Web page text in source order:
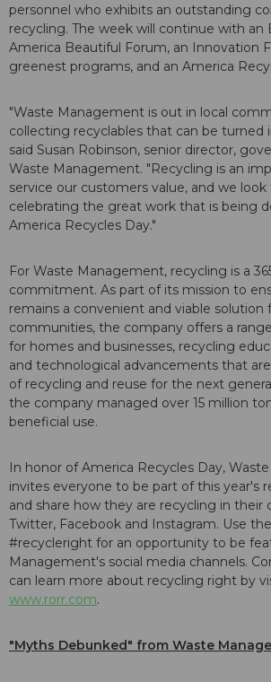
personnel who exhibits an outstanding
recycling. The week will continue with an
America Beautiful Forum, an Innovation
greenest programs, and an America
"Waste Management is out in local
collecting recyclables that can be turned
said Susan Robinson, senior director,
Waste Management. "Recycling is an
service our customers value, and we
celebrating the great work that is being
America Recycles Day."
For Waste Management, recycling is a
commitment. As part of its mission to
remains a convenient and viable solution
communities, the company offers a
for homes and businesses, recycling
and technological advancements that
of recycling and reuse for the next
the company managed over 15 million
beneficial use.
In honor of America Recycles Day,
invites everyone to be part of this year's
and share how they are recycling in their
Twitter, Facebook and Instagram. Use
#recycleright for an opportunity to be
Management's social media channels.
can learn more about recycling right by
www.rorr.com.
"Myths Debunked" from Waste